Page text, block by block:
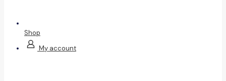
Shop
My account